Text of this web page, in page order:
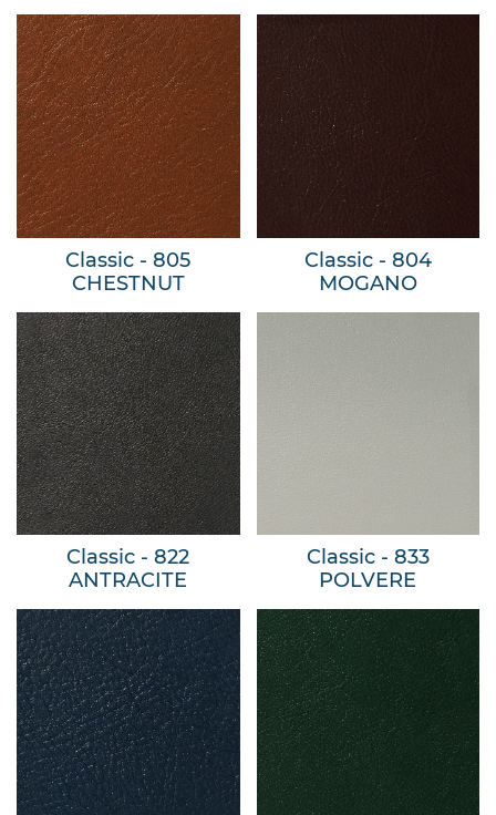
Classic - 805
CHESTNUT
Classic - 804
MOGANO
Classic - 822
ANTRACITE
Classic - 833
POLVERE